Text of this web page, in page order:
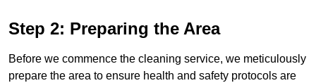
Step 2: Preparing the Area
Before we commence the cleaning service, we meticulously
prepare the area to ensure health and safety protocols are